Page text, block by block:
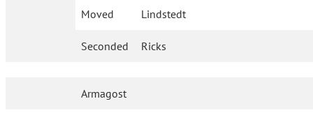
Moved Lindstedt
Seconded Ricks
Armagost